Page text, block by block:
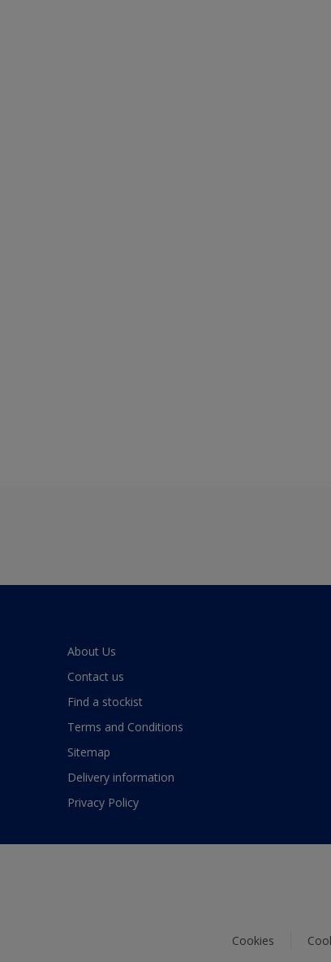
About Us
Contact us
Find a stockist
Terms and Conditions
Sitemap
Delivery information
Privacy Policy
Cookies